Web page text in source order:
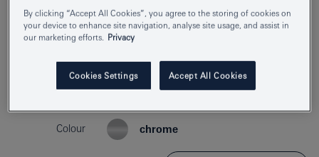
Product Number 3326530F
Colour chrome
By clicking “Accept All Cookies”, you agree to the storing of cookies on
your device to enhance site navigation, analyse site usage, and assist in
our marketing efforts.
Privacy
Cookies Settings Accept All Cookies